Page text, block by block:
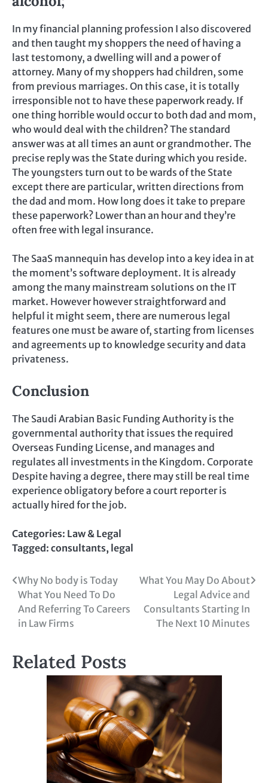
In my financial planning profession I also discovered
and then taught my shoppers the need of having a
last testomony, a dwelling will and a power of
attorney. Many of my shoppers had children, some
from previous marriages. On this case, it is totally
irresponsible not to have these paperwork ready. If
one thing horrible would occur to both dad and mom,
who would deal with the children? The standard
answer was at all times an aunt or grandmother. The
precise reply was the State during which you reside.
The youngsters turn out to be wards of the State
except there are particular, written directions from
the dad and mom. How long does it take to prepare
these paperwork? Lower than an hour and they’re
often free with legal insurance.
The SaaS mannequin has develop into a key idea in at
the moment’s software deployment. It is already
among the many mainstream solutions on the IT
market. However however straightforward and
helpful it might seem, there are numerous legal
features one must be aware of, starting from licenses
and agreements up to knowledge security and data
privateness.
Conclusion
The Saudi Arabian Basic Funding Authority is the
governmental authority that issues the required
Overseas Funding License, and manages and
regulates all investments in the Kingdom. Corporate
Despite having a degree, there may still be real time
experience obligatory before a court reporter is
actually hired for the job.
Categories: Law & Legal
Tagged: consultants, legal
Post
navigation
Why No body is Today
What You Need To Do
And Referring To Careers
in Law Firms
What You May Do About
Legal Advice and
Consultants Starting In
The Next 10 Minutes
Related Posts